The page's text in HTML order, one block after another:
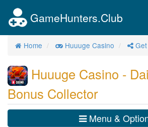
GameHunters.Club
Home Huuuge Casino
Huuuge Casino -
Bonus Collector
Menu &